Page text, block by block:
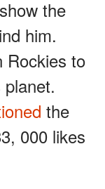
the
him.
Rockies to
the
000 likes